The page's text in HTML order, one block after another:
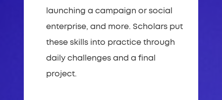
launching a campaign or social
enterprise, and more. Scholars put
these skills into practice through
daily challenges and a final
project.